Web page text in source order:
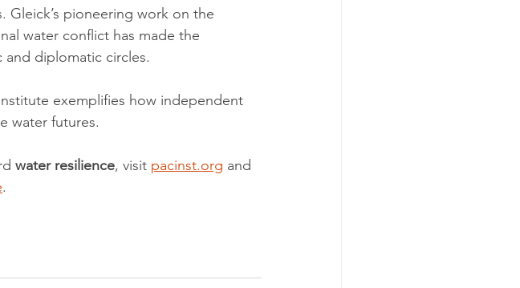
Gleick’s pioneering work on the
water conflict has made the
diplomatic circles.
exemplifies how independent
water futures.
water resilience, visit pacinst.org and
.